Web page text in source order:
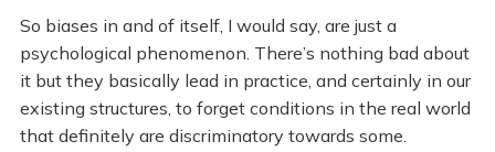
So biases in and of itself, I would say, are just a
psychological phenomenon. There’s nothing bad about
it but they basically lead in practice, and certainly in our
existing structures, to forget conditions in the real world
that definitely are discriminatory towards some.